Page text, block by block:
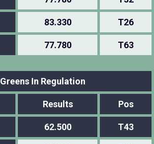
83.330 T26
77.780 T63
Greens In Regulation
Results Pos
62.500 T43